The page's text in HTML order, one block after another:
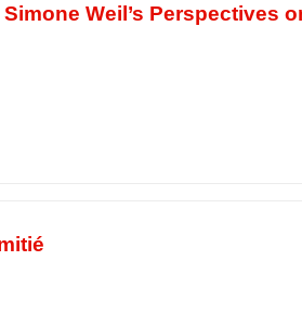
Weil’s Perspectives